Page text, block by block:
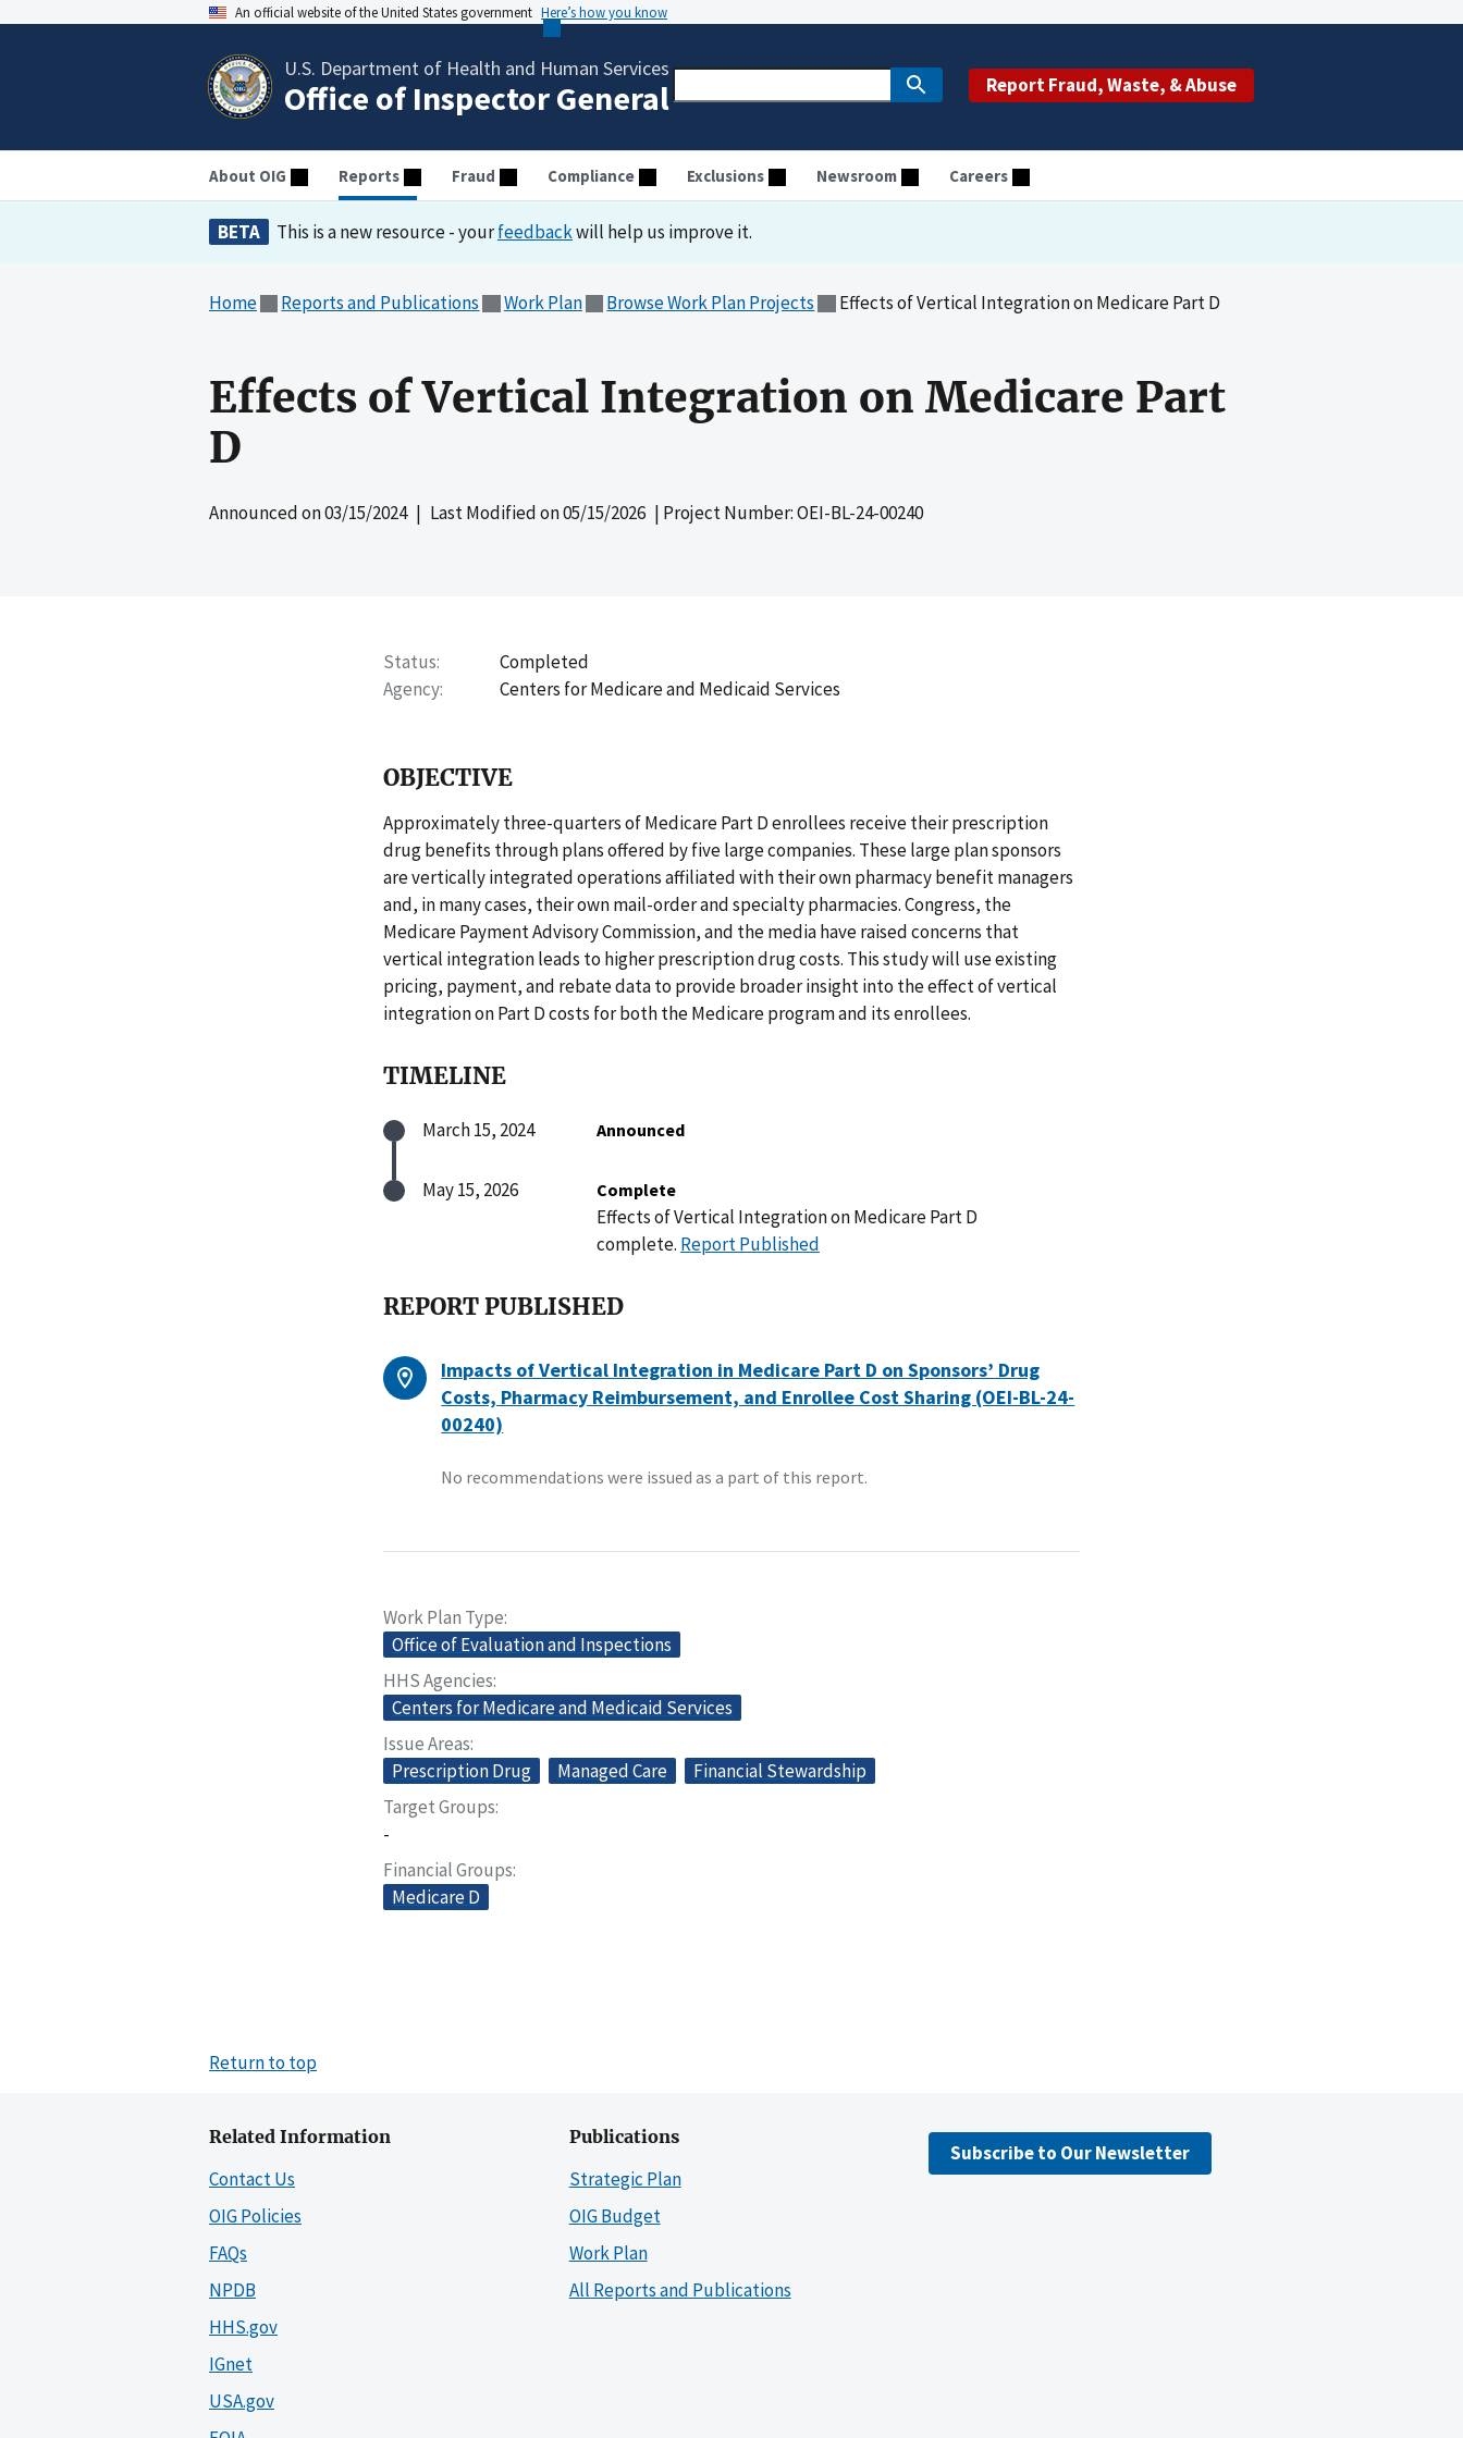
An official website of the United States government Here’s how you know
U.S. Department of Health and Human Services
Office of Inspector General Report Fraud, Waste, & Abuse
About OIG Reports Fraud Compliance Exclusions Newsroom Careers
BETA This is a new resource - yourfeedbackwill help us improve it.
Home Reports and Publications Work Plan Browse Work Plan Projects Effects of Vertical Integration on Medicare Part D
Effects of Vertical Integration on Medicare Part
D
Announced on03/15/2024| Last Modified on05/15/2026 | Project Number: OEI-BL-24-00240
Status
Completed
Agency
Centers for Medicare and Medicaid Services
OBJECTIVE
Approximately three-quarters of Medicare Part D enrollees receive their prescription
drug benefits through plans offered by five large companies. These large plan sponsors
are vertically integrated operations affiliated with their own pharmacy benefit managers
and, in many cases, their own mail-order and specialty pharmacies. Congress, the
Medicare Payment Advisory Commission, and the media have raised concerns that
vertical integration leads to higher prescription drug costs. This study will use existing
pricing, payment, and rebate data to provide broader insight into the effect of vertical
integration on Part D costs for both the Medicare program and its enrollees.
TIMELINE
March 15, 2024 Announced
May 15, 2026 Complete
Effects of Vertical Integration on Medicare Part D
complete. Report Published
REPORT PUBLISHED
Impacts of Vertical Integration in Medicare Part D on Sponsors’ Drug
Costs, Pharmacy Reimbursement, and Enrollee Cost Sharing (OEI-BL-24-
00240)
No recommendations were issued as a part of this report.
Work Plan Type
Office of Evaluation and Inspections
HHS Agencies
Centers for Medicare and Medicaid Services
Issue Areas
Prescription Drug
Managed Care
Financial Stewardship
Target Groups
-
Financial Groups
Medicare D
Return to top
Related Information
Contact Us
OIG Policies
FAQs
NPDB
HHS.gov
IGnet
USA.gov
Publications
Strategic Plan
OIG Budget
Work Plan
All Reports and Publications
Subscribe to Our Newsletter